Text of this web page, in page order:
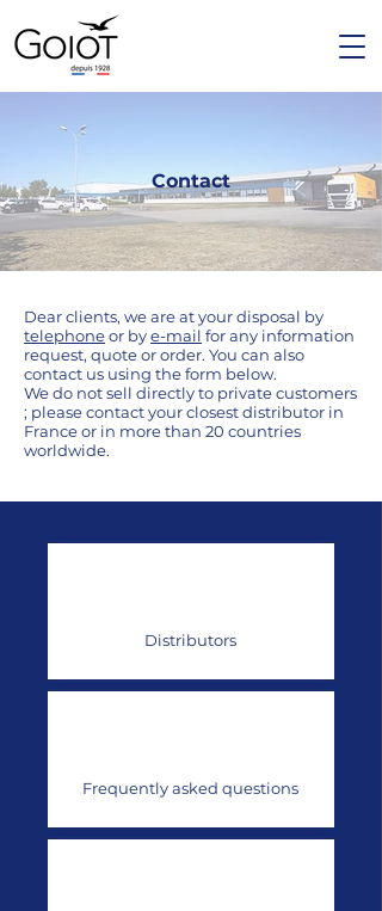
Contact
Dear clients, we are at your disposal by
telephoneor bye-mail for any information
request, quote or order. You can also
contact us using the form below.
We do not sell directly to private customers
; please contact your closest distributor in
France or in more than 20 countries
worldwide.
Distributors
Frequently asked questions